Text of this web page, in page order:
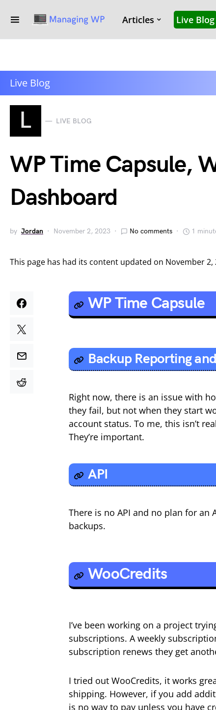
Articles Live Blog
Live Blog
L LIVE BLOG
WP Time Capsule,
Dashboard
by Jordan November 2, 2023 No comments 1
This page has had its content updated on November 2,
WP Time Capsule
Backup Reporting
Right now, there is an issue with
they fail, but not when they start
account status. To me, this isn’t
They’re important.
API
There is no API and no plan for
backups.
WooCredits
I’ve been working on a project
subscriptions. A weekly
subscription renews they get
I tried out WooCredits, it works
shipping. However, if you add
is no way to pay unless you have